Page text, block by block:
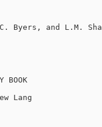
Byers, and L.M.
BOOK
Lang